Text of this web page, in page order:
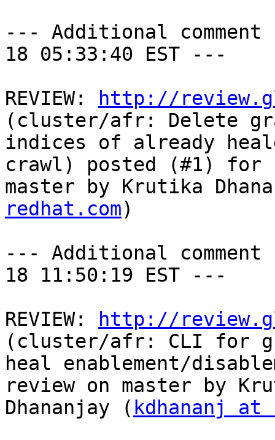
--- Additional comment
18 05:33:40 EST ---
REVIEW:
http://
(cluster/afr: Delete
indices of already
crawl) posted (#1) for
master by Krutika
redhat.com)
--- Additional comment
18 11:50:19 EST ---
REVIEW:
http://
(cluster/afr: CLI for
heal enablement/
review on master by
Dhananjay ( kdhananj at